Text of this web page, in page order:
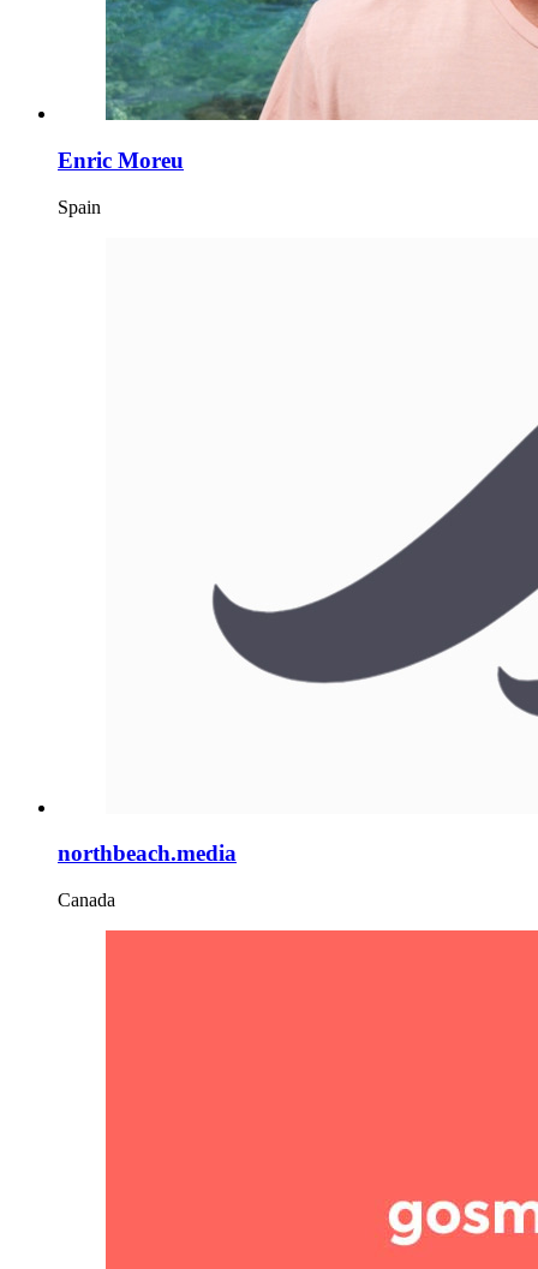
Enric Moreu
Spain
northbeach.media
Canada